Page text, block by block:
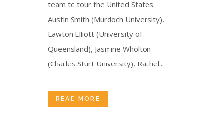
team to tour the United States.
Austin Smith (Murdoch University),
Lawton Elliott (University of
Queensland), Jasmine Wholton
(Charles Sturt University), Rachel...
READ MORE